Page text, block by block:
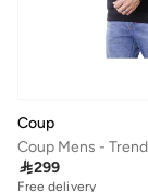
Coup
299
Free delivery